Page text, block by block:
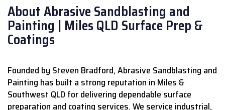
About Abrasive Sandblasting and
Painting | Miles QLD Surface Prep &
Coatings
Founded by Steven Bradford, Abrasive Sandblasting and
Painting has built a strong reputation in Miles &
Southwest QLD for delivering dependable surface
preparation and coating services.We service industrial,